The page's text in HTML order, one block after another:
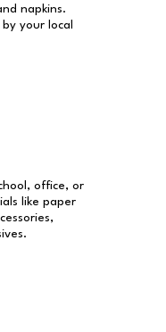
napkins.
your local
office, or
like paper